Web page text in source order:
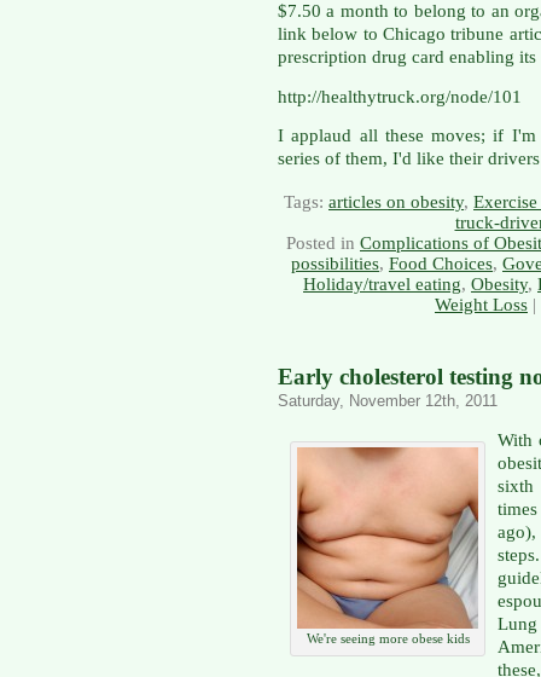
$7.50 a month to belong to an
link below to Chicago tribune
prescription drug card enabling
http://healthytruck.org/node/101
I applaud all these moves; if
series of them, I'd like their
Tags: articles on obesity,
truck-
Posted in Complications of
possibilities, Food Choices,
Holiday/travel eating, Obesity,
Weight Loss |
Early cholesterol testing
Saturday, November 12th, 2011
We're seeing more obese kids
With
sixth